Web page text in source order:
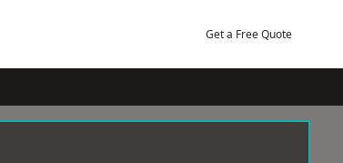
Get a Free Quote